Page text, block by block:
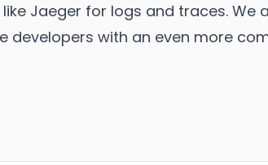
Jaeger for logs and traces.
developers with an even more